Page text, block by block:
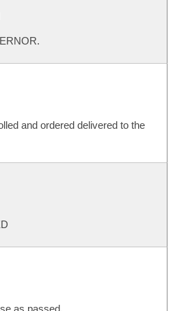
and ordered delivered to the
as passed.